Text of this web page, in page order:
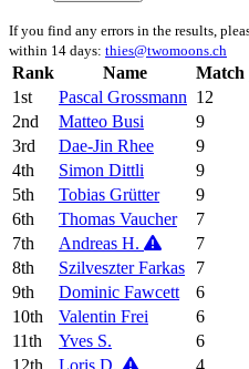
If you find any errors in the results,
within 14 days: thies@twomoons.ch
Rank Name Match
1st
Pascal Grossmann 12
2nd
Matteo Busi 9
3rd
Dae-Jin Rhee 9
4th
Simon Dittli 9
5th
Tobias Grütter 9
6th
Thomas Vaucher 7
7th
Andreas H. 7
8th
Szilveszter Farkas 7
9th
Dominic Fawcett 6
10th
Valentin Frei 6
11th
Yves S. 6
12th
Loris D. 4